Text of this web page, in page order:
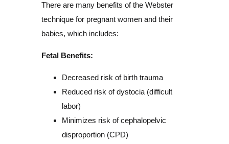
There are many benefits of the Webster
technique for pregnant women and their
babies, which includes:
Fetal Benefits:
Decreased risk of birth trauma
Reduced risk of dystocia (difficult
labor)
Minimizes risk of cephalopelvic
disproportion (CPD)